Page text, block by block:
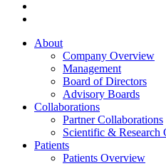
About
Company Overview
Management
Board of Directors
Advisory Boards
Collaborations
Partner Collaborations
Scientific & Research
Patients
Patients Overview